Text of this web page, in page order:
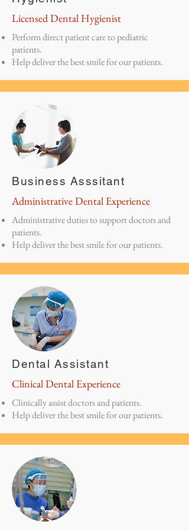
Licensed Dental Hygienist
Perform direct patient care to pediatric
patients.
Help deliver the best smile for our patients.
Business Asssitant
Administrative Dental Experience
Administrative duties to support doctors and
patients.
Help deliver the best smile for our patients.
Dental Assistant
Clinical Dental Experience
Clinically assist doctors and patients.
Help deliver the best smile for our patients.